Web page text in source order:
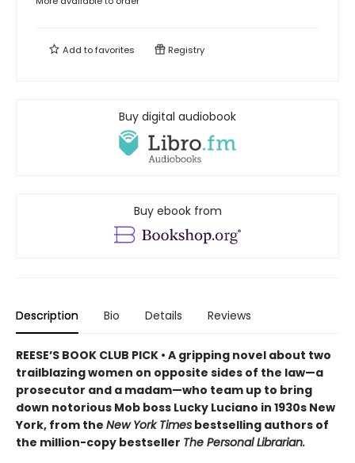
Add tofavorites Registry
Buy digital audiobook
Buy ebook from
Description Bio Details Reviews
REESE’S BOOK CLUB PICK • A gripping novel about two
trailblazing women on opposite sides of the law—a
prosecutor and a madam—who team up to bring
down notorious Mob boss Lucky Luciano in 1930s New
York, from the New York Times bestselling authors of
the million-copy bestseller The Personal Librarian.